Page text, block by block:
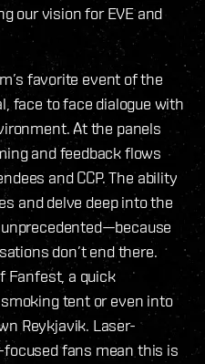
our vision for EVE and
favorite event of the
face to face dialogue with
At the panels
and feedback flows
and CCP. The ability
and delve deep into the
unprecedented—because
don’t end there.
Fanfest, a quick
tent or even into
Reykjavik. Laser-
focused fans mean this is